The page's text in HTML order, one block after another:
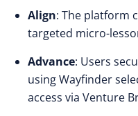
Align: The platform
targeted micro-
Advance: Users
using Wayfinder
access via Venture